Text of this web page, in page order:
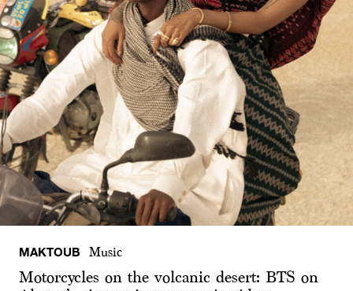
MAKTOUB Music
Motorcycles on the volcanic desert: BTS on